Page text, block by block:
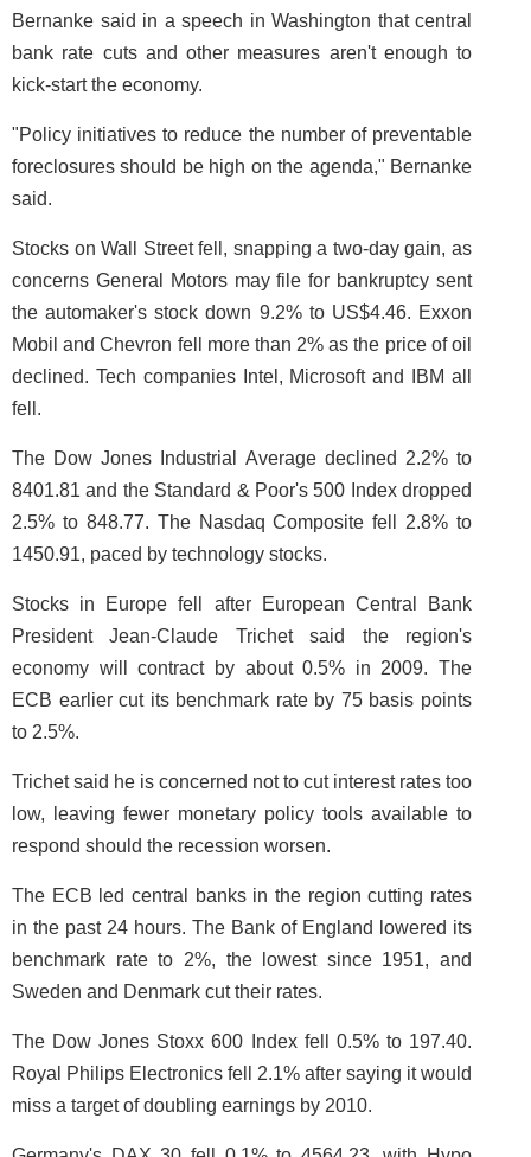
Bernanke said in a speech in Washington that central
bank rate cuts and other measures aren't enough to
kick-start the economy.
"Policy initiatives to reduce the number of preventable
foreclosures should be high on the agenda," Bernanke
said.
Stocks on Wall Street fell, snapping a two-day gain, as
concerns General Motors may file for bankruptcy sent
the automaker's stock down 9.2% to US$4.46. Exxon
Mobil and Chevron fell more than 2% as the price of oil
declined. Tech companies Intel, Microsoft and IBM all
fell.
The Dow Jones Industrial Average declined 2.2% to
8401.81 and the Standard & Poor's 500 Index dropped
2.5% to 848.77. The Nasdaq Composite fell 2.8% to
1450.91, paced by technology stocks.
Stocks in Europe fell after European Central Bank
President Jean-Claude Trichet said the region's
economy will contract by about 0.5% in 2009. The
ECB earlier cut its benchmark rate by 75 basis points
to 2.5%.
Trichet said he is concerned not to cut interest rates too
low, leaving fewer monetary policy tools available to
respond should the recession worsen.
The ECB led central banks in the region cutting rates
in the past 24 hours. The Bank of England lowered its
benchmark rate to 2%, the lowest since 1951, and
Sweden and Denmark cut their rates.
The Dow Jones Stoxx 600 Index fell 0.5% to 197.40.
Royal Philips Electronics fell 2.1% after saying it would
miss a target of doubling earnings by 2010.